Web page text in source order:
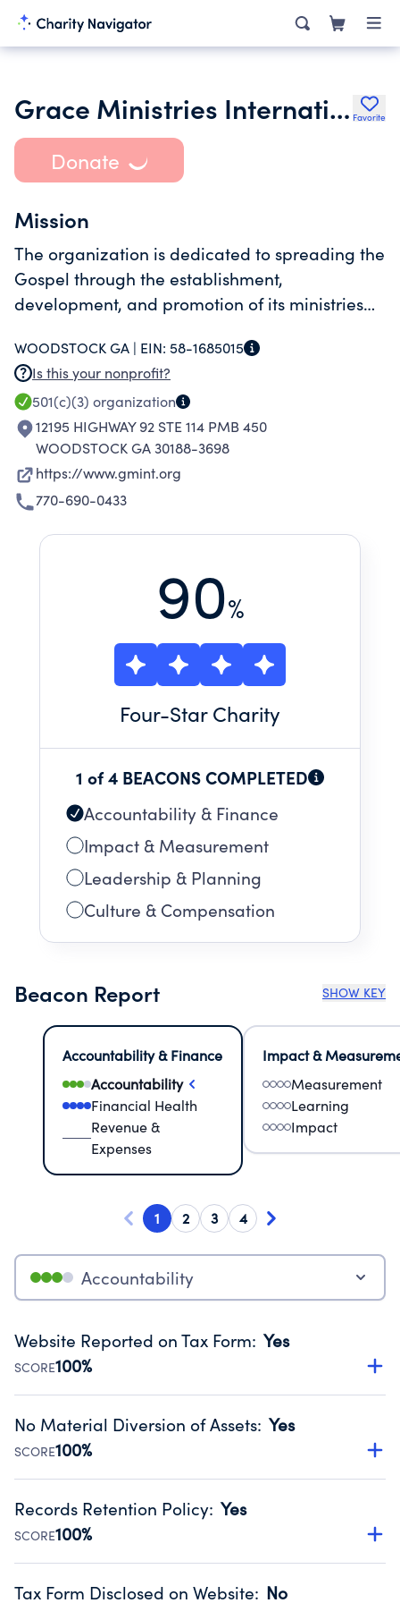
Grace Ministries International Inc. Favorite
Donate
Mission
The organization is dedicated to spreading the
Gospel through the establishment,
development, and promotion of its ministries
mission programs.
WOODSTOCK GA | EIN: 58-1685015
Is this your nonprofit?
501(c)(3) organization
12195 HIGHWAY 92 STE 114 PMB 450
WOODSTOCK GA 30188-3698
https://www.gmint.org
770-690-0433
90%
Four-Star Charity
1 of 4 BEACONS COMPLETED
Accountability & Finance
Impact & Measurement
Leadership & Planning
Culture & Compensation
Beacon Report SHOW KEY
Accountability & Finance
Accountability
Financial Health
Revenue &
Expenses
Impact &
Measurement
Learning
Impact
1 2 3 4
Accountability
Website Reported on Tax Form: Yes
SCORE100%
Disclosing the charity’s website promotes transparency
Public data from IRS Form 990. Fiscal Year 2025.
No Material Diversion of Assets: Yes
SCORE100%
Organizations report 'Yes' to confirm that no material
occurred during their fiscal year.
Source:Public data from IRS Form 990. Fiscal Year 2025.
Records Retention Policy: Yes
SCORE100%
Has a policy establishing guidelines for the handling,
Tax Form Disclosed on Website: No